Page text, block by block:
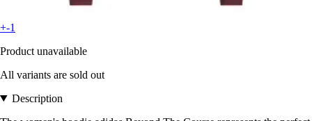
+-1
Product unavailable
All variants are sold out
Description